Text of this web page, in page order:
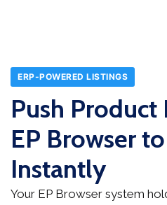
ERP-POWERED LISTINGS
Push
EP Browser
Instantly
Your EP Browser system